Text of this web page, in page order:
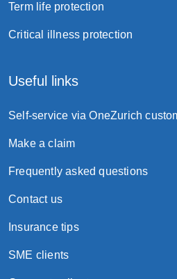
Term life protection
Critical illness protection
Useful links
Self-service via OneZurich
Make a claim
Frequently asked questions
Contact us
Insurance tips
SME clients